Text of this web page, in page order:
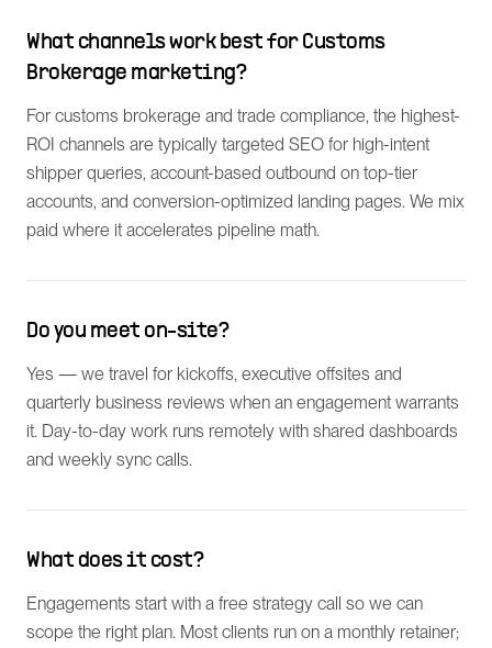
What channels work best for Customs
Brokerage marketing?
For customs brokerage and trade compliance, the highest-
ROI channels are typically targeted SEO for high-intent
shipper queries, account-based outbound on top-tier
accounts, and conversion-optimized landing pages. We mix
paid where it accelerates pipeline math.
Do you meet on-site?
Yes — we travel for kickoffs, executive offsites and
quarterly business reviews when an engagement warrants
it. Day-to-day work runs remotely with shared dashboards
and weekly sync calls.
What does it cost?
Engagements start with a free strategy call so we can
scope the right plan. Most clients run on a monthly retainer;